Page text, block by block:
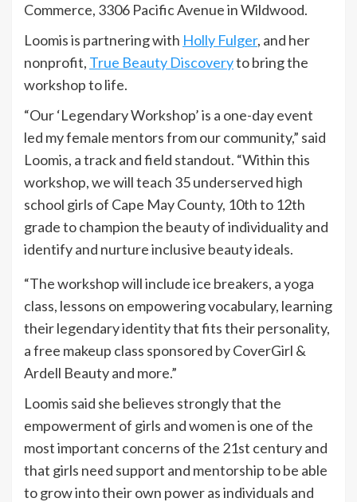
Commerce, 3306 Pacific Avenue in Wildwood.
Loomis is partnering with Holly Fulger, and her
nonprofit, True Beauty Discoveryto bring the
workshop to life.
“Our ‘Legendary Workshop’ is a one-day event
led my female mentors from our community,” said
Loomis, a track and field standout. “Within this
workshop, we will teach 35 underserved high
school girls of Cape May County, 10th to 12th
grade to champion the beauty of individuality and
identify and nurture inclusive beauty ideals.
“The workshop will include ice breakers, a yoga
class, lessons on empowering vocabulary, learning
their legendary identity that fits their personality,
a free makeup class sponsored by CoverGirl &
Ardell Beauty and more.”
Loomis said she believes strongly that the
empowerment of girls and women is one of the
most important concerns of the 21st century and
that girls need support and mentorship to be able
to grow into their own power as individuals and